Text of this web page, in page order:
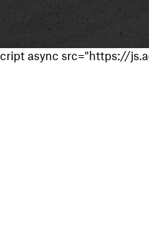
cript async src="https://